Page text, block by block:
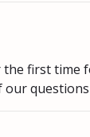
first time